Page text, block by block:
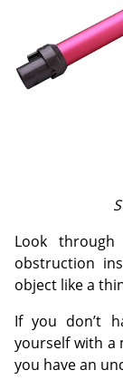
Look
obstruction
object like a
If you don’t
yourself with a
you have an